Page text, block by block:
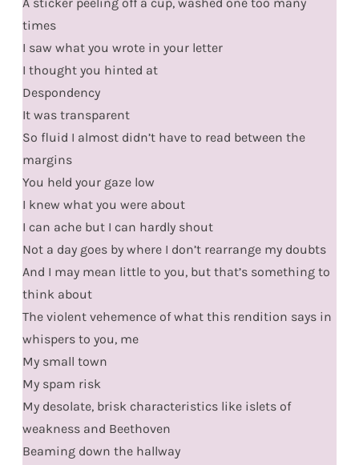
times
I saw what you wrote in your letter
I thought you hinted at
Despondency
It was transparent
So fluid I almost didn’t have to read between the
margins
You held your gaze low
I knew what you were about
I can ache but I can hardly shout
Not a day goes by where I don’t rearrange my doubts
And I may mean little to you, but that’s something to
think about
The violent vehemence of what this rendition says in
whispers to you, me
My small town
My spam risk
My desolate, brisk characteristics like islets of
weakness and Beethoven
Beaming down the hallway